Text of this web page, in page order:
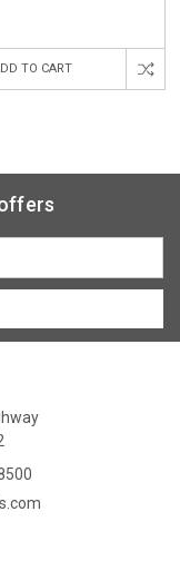
TO CART